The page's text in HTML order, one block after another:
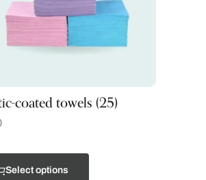
coated towels (25)
Select options